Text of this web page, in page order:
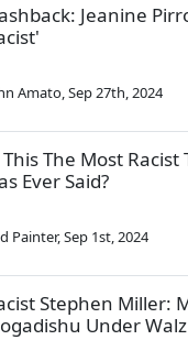
Jeanine
Amato,Sep 27th, 2024
The Most
Ever Said?
Painter,Sep 1st, 2024
Stephen Miller:
Under Walz